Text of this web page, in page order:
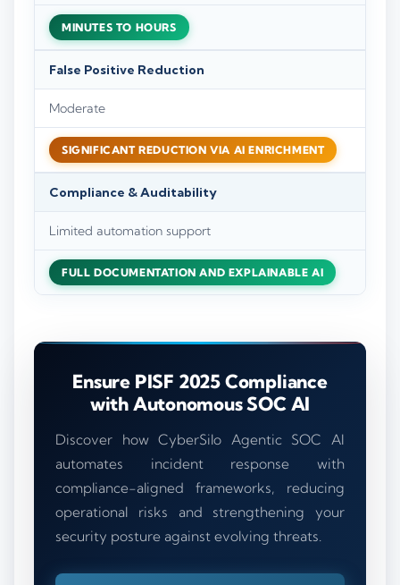
MINUTES TO HOURS
False Positive Reduction
Moderate
SIGNIFICANT REDUCTION VIA AI ENRICHMENT
Compliance & Auditability
Limited automation support
FULL DOCUMENTATION AND EXPLAINABLE AI
Ensure PISF 2025 Compliance
with Autonomous SOC AI
Discover how CyberSilo Agentic SOC AI
automates incident response with
compliance-aligned frameworks, reducing
operational risks and strengthening your
security posture against evolving threats.